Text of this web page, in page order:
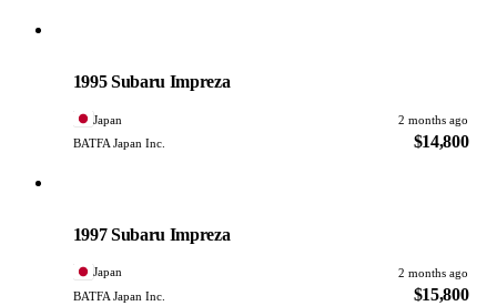
1995 Subaru Impreza
Japan
2 months ago
BATFA Japan Inc.
$14,800
1997 Subaru Impreza
Japan
2 months ago
BATFA Japan Inc.
$15,800